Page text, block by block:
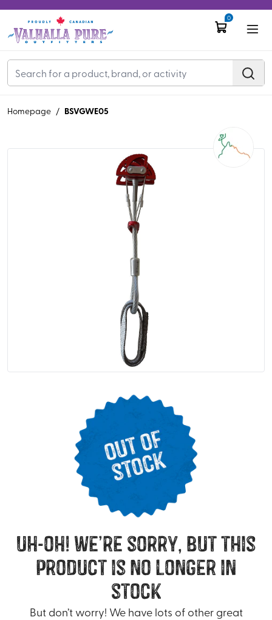
0
Homepage / BSVGWE05
uh-oh! we’re sorry, but this
product is no longer in
stock
But don’t worry! We have lots of other great